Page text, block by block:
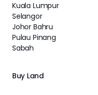
Kuala Lumpur
Selangor
Johor Bahru
Pulau Pinang
Sabah
Buy Land